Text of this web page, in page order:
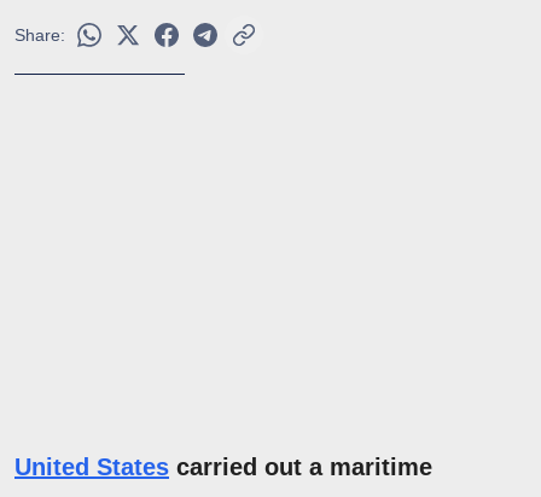
Share:
United States carried out a maritime